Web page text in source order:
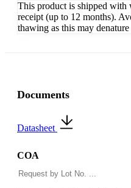
This product is shipped with
receipt (up to 12 months).
thawing as this may
Documents
Datasheet
COA